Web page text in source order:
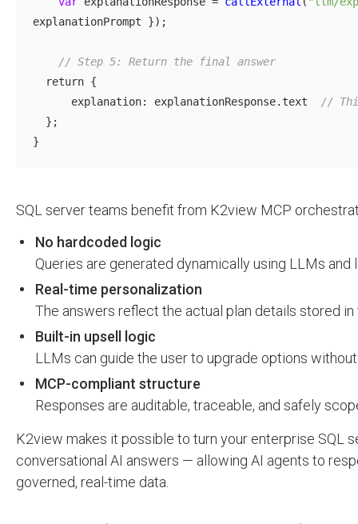
explanationPrompt });
// Step 5: Return the final answer
return {
explanation: explanationResponse.text
//
};
}
SQL server teams benefit from K2view MCP
No hardcoded logic
Queries are generated dynamically using LLMs
Real-time personalization
The answers reflect the actual plan details stored
Built-in upsell logic
LLMs can guide the user to upgrade options
MCP-compliant structure
Responses are auditable, traceable, and safely
K2view makes it possible to turn your enterprise SQL
conversational AI answers — allowing AI agents to
governed, real-time data.